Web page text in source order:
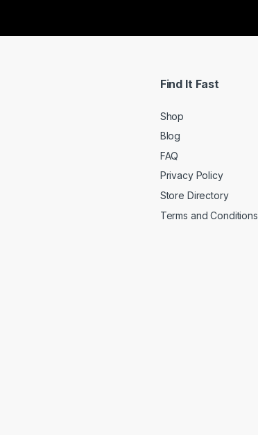
Find It Fast
Shop
Blog
FAQ
Privacy Policy
Store Directory
Terms and Conditions